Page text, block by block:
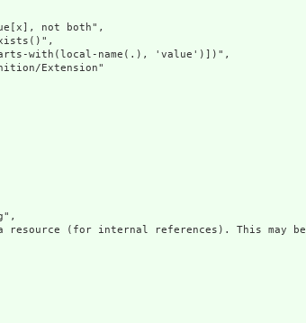
not both",
with(local-name(.), 'value')])",
Extension"
(for internal references). This may